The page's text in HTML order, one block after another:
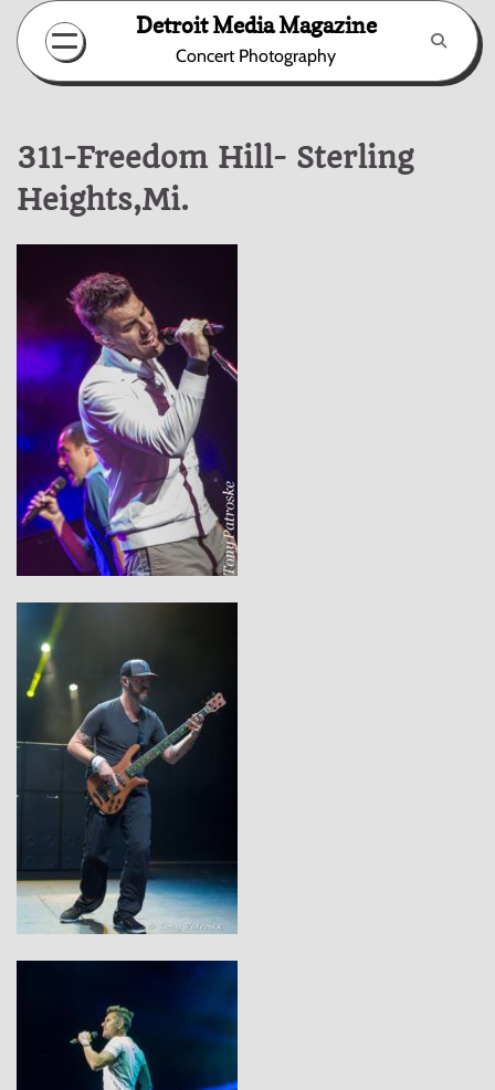
Skip
content
Detroit Media Magazine
Concert Photography
311-Freedom Hill- Sterling
Heights,Mi.